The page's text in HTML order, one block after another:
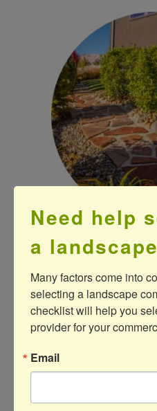
PROD
Our experienced and
products to complete
Need help
a
Many factors come into
selecting a landscape
checklist will help you
provider for your
Email